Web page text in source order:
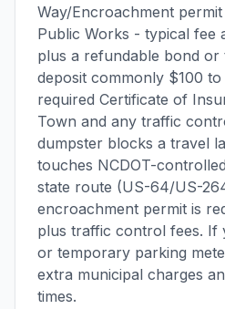
Way/Encroachment
Public Works - typical fee
plus a refundable bond
deposit commonly $100
required Certificate of
Town and any traffic
dumpster blocks a travel
touches NCDOT-
state route (US-64/US-
encroachment permit is
plus traffic control fees. If
or temporary parking
extra municipal charges
times.